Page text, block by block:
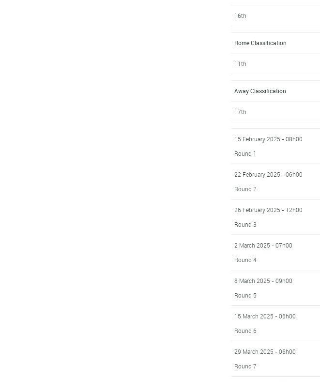
16th
Home Classification
11th
Away Classification
17th
15 February 2025 - 08h00
Round 1
22 February 2025 - 06h00
Round 2
26 February 2025 - 12h00
Round 3
2 March 2025 - 07h00
Round 4
8 March 2025 - 09h00
Round 5
15 March 2025 - 06h00
Round 6
29 March 2025 - 06h00
Round 7